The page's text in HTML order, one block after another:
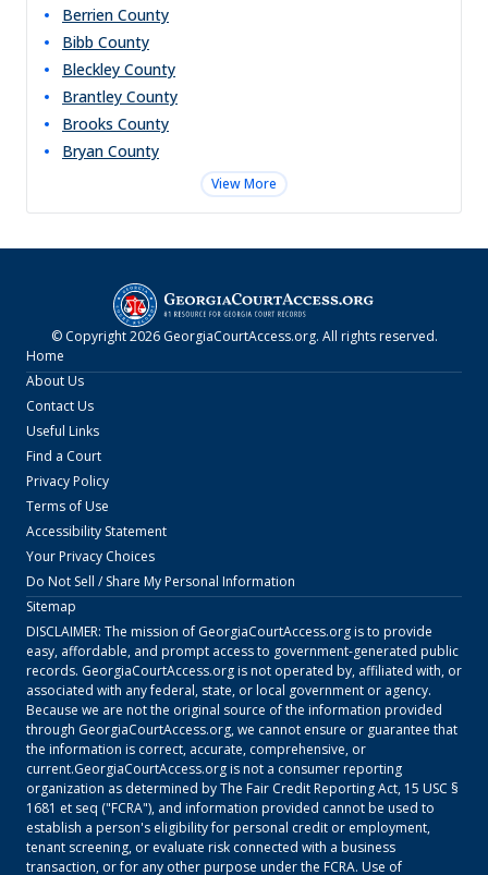
Berrien County
Bibb County
Bleckley County
Brantley County
Brooks County
Bryan County
View More
© Copyright2026 GeorgiaCourtAccess.org. All rights reserved.
Home
About Us
Contact Us
Useful Links
Find a Court
Privacy Policy
Terms of Use
Accessibility Statement
Your Privacy Choices
Do Not Sell / Share My Personal Information
Sitemap
DISCLAIMER: The mission of GeorgiaCourtAccess.orgis to provide
easy, affordable, and prompt access to government-generated public
records. GeorgiaCourtAccess.orgis not operated by, affiliated with, or
associated with any federal, state, or local government or agency.
Because we are not the original source of the information provided
through GeorgiaCourtAccess.org, we cannot ensure or guarantee that
the information is correct, accurate, comprehensive, or
current.GeorgiaCourtAccess.orgis not a consumer reporting
organization as determined by The Fair Credit Reporting Act, 15 USC §
1681 et seq ("FCRA"), and information provided cannot be used to
establish a person's eligibility for personal credit or employment,
tenant screening, or evaluate risk connected with a business
transaction, or for any other purpose under the FCRA. Use of